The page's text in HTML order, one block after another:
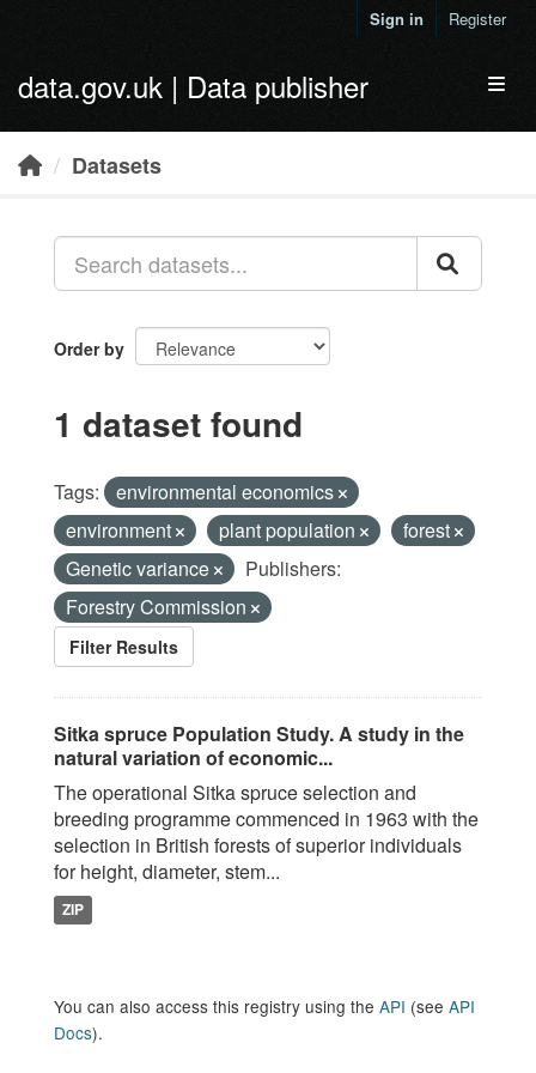
Sign in Register
data.gov.uk | Data publisher
Datasets
Order by
1 dataset found
Tags:
environmental economics
environment
plant population
forest
Genetic variance
Publishers:
Forestry Commission
Filter Results
Sitka spruce Population Study. A study in the
natural variation of economic...
The operational Sitka spruce selection and
breeding programme commenced in 1963 with the
selection in British forests of superior individuals
for height, diameter, stem...
ZIP
You can also access this registry using the API (see API
Docs).